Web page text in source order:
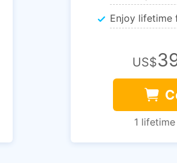
Enjoy lifetime
US$
1